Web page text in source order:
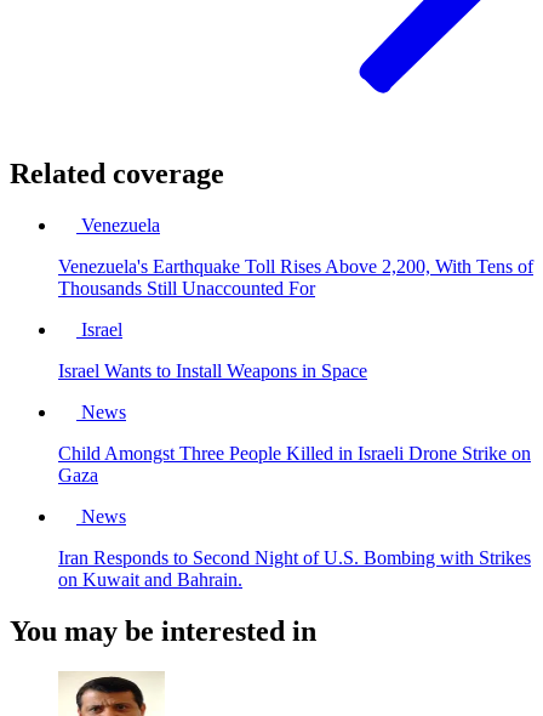
Related coverage
Venezuela
Venezuela's Earthquake Toll Rises Above 2,200, With Tens of
Thousands Still Unaccounted For
Israel
Israel Wants to Install Weapons in Space
News
Child Amongst Three People Killed in Israeli Drone Strike on
Gaza
News
Iran Responds to Second Night of U.S. Bombing with Strikes
on Kuwait and Bahrain.
You may be interested in